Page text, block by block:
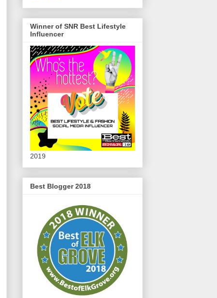
Winner of SNR Best Lifestyle
Influencer
2019
Best Blogger 2018